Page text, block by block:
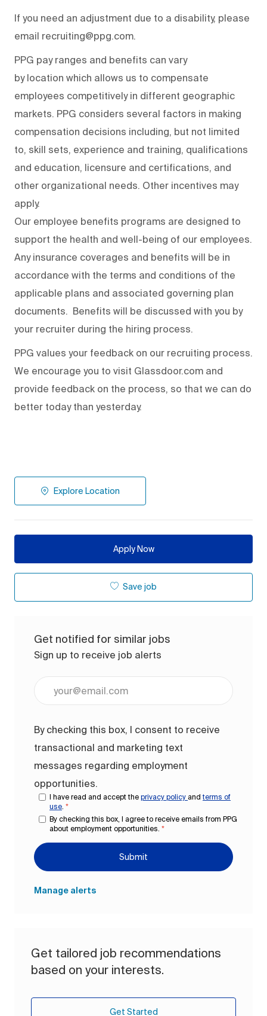
If you need an adjustment due to a disability, please
email recruiting@ppg.com.
PPG pay ranges and benefits can vary
by location which allows us to compensate
employees competitively in different geographic
markets. PPG considers several factors in making
compensation decisions including, but not limited
to, skill sets, experience and training, qualifications
and education, licensure and certifications, and
other organizational needs. Other incentives may
apply.
Our employee benefits programs are designed to
support the health and well-being of our employees.
Any insurance coverages and benefits will be in
accordance with the terms and conditions of the
applicable plans and associated governing plan
documents. Benefits will be discussed with you by
your recruiter during the hiring process.
PPG values your feedback on our recruiting process.
We encourage you to visit Glassdoor.com and
provide feedback on the process, so that we can do
better today than yesterday.
Explore Location
Apply Now
Save job
Get notified for similar jobs
Sign up to receive job alerts
By checking this box, I consent to receive
transactional and marketing text
messages regarding employment
opportunities.
I have read and accept the privacy policy andterms of
use *
By checking this box, I agree to receive emails from PPG
about employment opportunities. *
Submit
Manage alerts
Get tailored job recommendations
based on your interests.
Get Started